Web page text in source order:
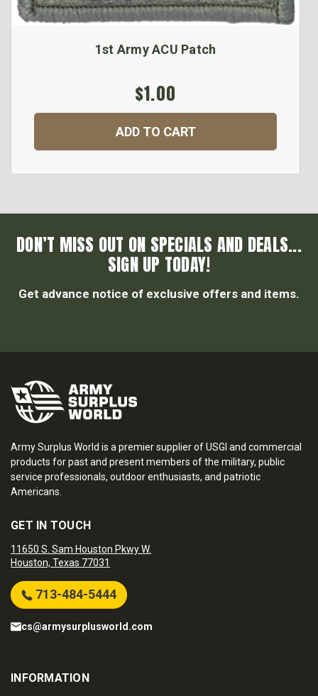
1st Army ACU Patch
$1.00
ADD TO CART
DON’T MISS OUT ON SPECIALS AND DEALS...
SIGN UP TODAY!
Get advance notice of exclusive offers and items.
Army Surplus World is a premier supplier of USGI and commercial
products for past and present members of the military, public
service professionals, outdoor enthusiasts, and patriotic
Americans.
GET IN TOUCH
11650 S. Sam Houston Pkwy W.
Houston, Texas 77031
713-484-5444
cs@armysurplusworld.com
INFORMATION